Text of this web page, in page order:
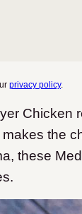
privacy policy.
Chicken
the
these